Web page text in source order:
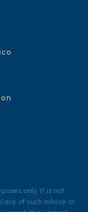
only. It is not
of such advice or